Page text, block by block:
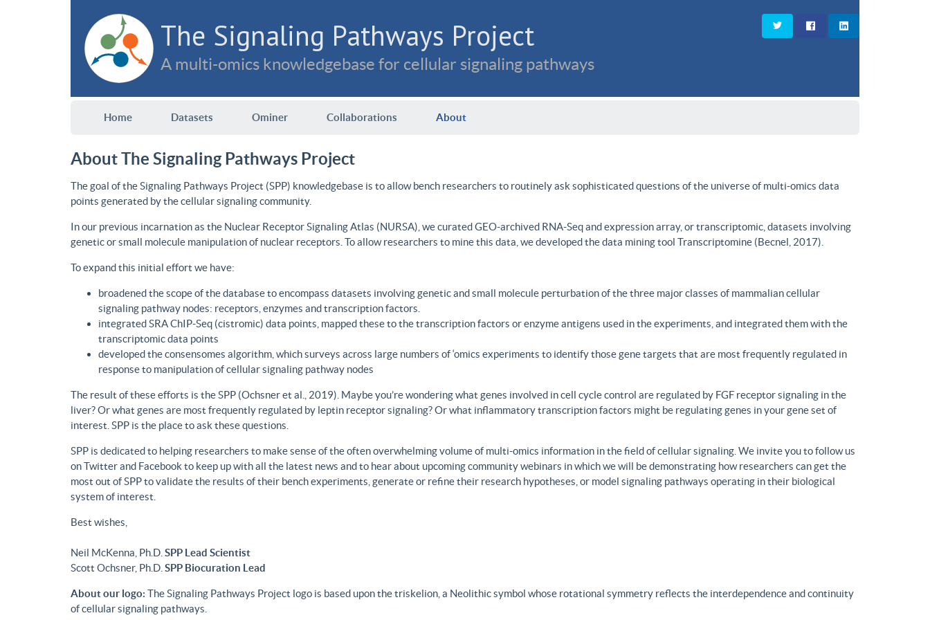
The Signaling Pathways Project
A multi-omics knowledgebase for cellular signaling pathways
Home Datasets Ominer Collaborations About
About The Signaling Pathways Project
The goal of the Signaling Pathways Project (SPP) knowledgebase is to allow bench researchers to routinely ask sophisticated questions of the universe of multi-omics data
points generated by the cellular signaling community.
In our previous incarnation as the Nuclear Receptor Signaling Atlas (NURSA), we curated GEO-archived RNA-Seq and expression array, or transcriptomic, datasets involving
genetic or small molecule manipulation of nuclear receptors. To allow researchers to mine this data, we developed the data mining tool Transcriptomine (Becnel, 2017).
To expand this initial effort we have:
broadened the scope of the database to encompass datasets involving genetic and small molecule perturbation of the three major classes of mammalian cellular
signaling pathway nodes: receptors, enzymes and transcription factors.
integrated SRA ChIP-Seq (cistromic) data points, mapped these to the transcription factors or enzyme antigens used in the experiments, and integrated them with the
transcriptomic data points
developed the consensomes algorithm, which surveys across large numbers of ‘omics experiments to identify those gene targets that are most frequently regulated in
response to manipulation of cellular signaling pathway nodes
The result of these efforts is the SPP (Ochsner et al., 2019). Maybe you’re wondering what genes involved in cell cycle control are regulated by FGF receptor signaling in the
liver? Or what genes are most frequently regulated by leptin receptor signaling? Or what inflammatory transcription factors might be regulating genes in your gene set of
interest. SPP is the place to ask these questions.
SPP is dedicated to helping researchers to make sense of the often overwhelming volume of multi-omics information in the field of cellular signaling. We invite you to follow us
on Twitter and Facebook to keep up with all the latest news and to hear about upcoming community webinars in which we will be demonstrating how researchers can get the
most out of SPP to validate the results of their bench experiments, generate or refine their research hypotheses, or model signaling pathways operating in their biological
system of interest.
Best wishes,
Neil McKenna, Ph.D. SPP Lead Scientist
Scott Ochsner, Ph.D. SPP Biocuration Lead
About our logo: The Signaling Pathways Project logo is based upon the triskelion, a Neolithic symbol whose rotational symmetry reflects the interdependence and continuity
of cellular signaling pathways.